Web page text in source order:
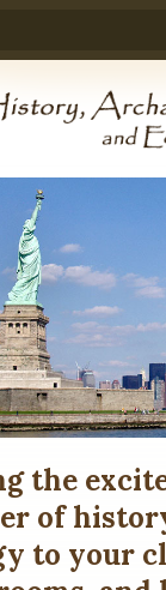
the
of
to your